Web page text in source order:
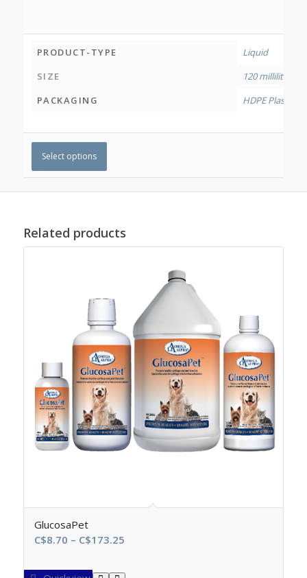
PRODUCT-TYPE
Liquid
SIZE
120 millilitres
PACKAGING
HDPE Plastic
Select options
Related products
GlucosaPet
C$8.70 – C$173.25Price
C$8.70